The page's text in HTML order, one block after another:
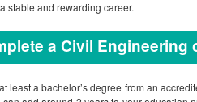
have to meet certain coursework
along with some fieldwork.